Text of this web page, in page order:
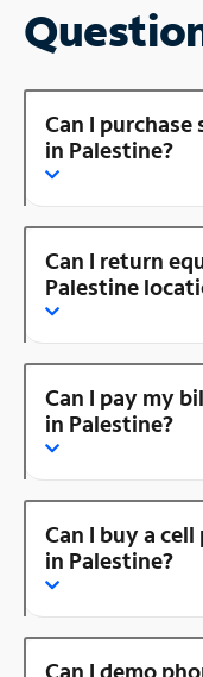
Can I
in Palestine?
Can I return
Palestine
Can I pay my
in Palestine?
Can I buy a
in Palestine?
Can I demo